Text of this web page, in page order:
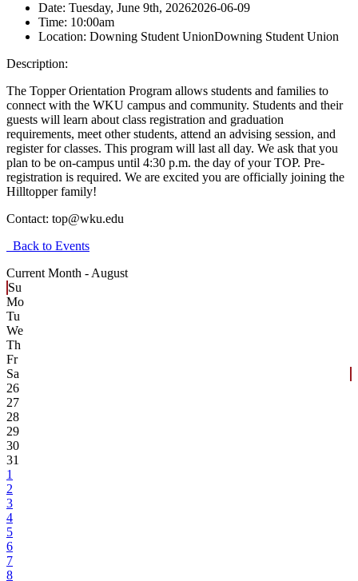
Date: Tuesday, June 9th, 20262026-06-09
Time: 10:00am
Location: Downing Student UnionDowning Student Union
Description:
The Topper Orientation Program allows students and families to
connect with the WKU campus and community. Students and their
guests will learn about class registration and graduation
requirements, meet other students, attend an advising session, and
register for classes. This program will last all day. We ask that you
plan to be on-campus until 4:30 p.m. the day of your TOP. Pre-
registration is required. We are excited you are officially joining the
Hilltopper family!
Contact: top@wku.edu
Back to Events
Current Month - August
Su
Mo
Tu
We
Th
Fr
Sa
26
27
28
29
30
31
1
2
3
4
5
6
7
8